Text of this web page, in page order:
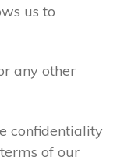
us to
any other
confidentiality
of our